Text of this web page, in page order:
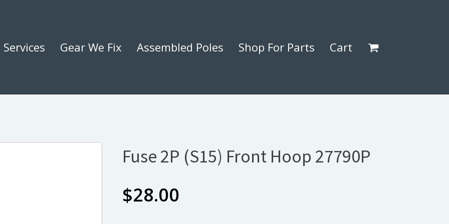
Services Gear We Fix Assembled Poles Shop For Parts Cart
Fuse 2P (S15) Front Hoop 27790P
$28.00